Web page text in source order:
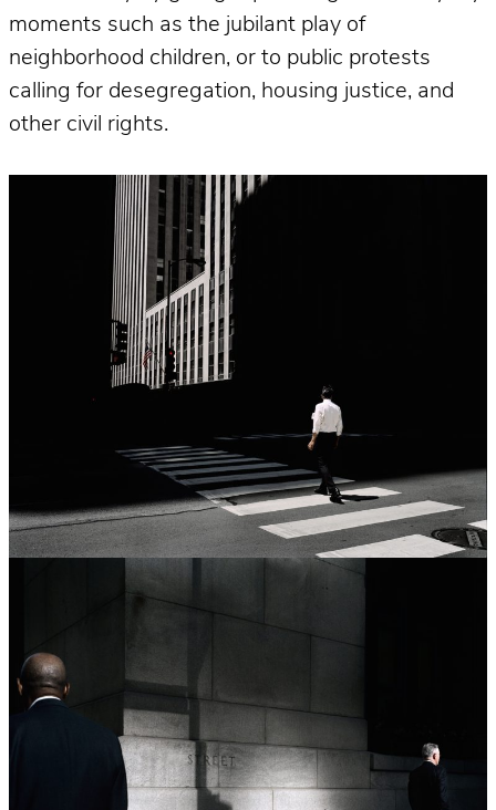
moments such as the jubilant play of
neighborhood children, or to public protests
calling for desegregation, housing justice, and
other civil rights.